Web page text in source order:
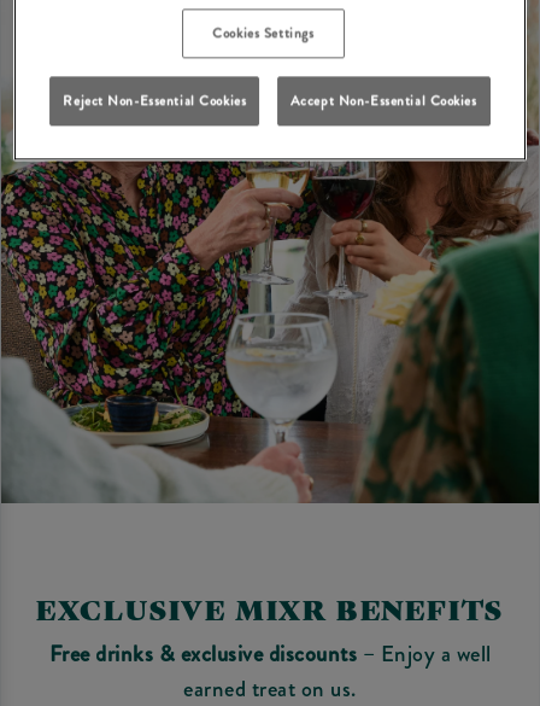
EXCLUSIVE MIXR BENEFITS
Free drinks & exclusive discounts – Enjoy a well
earned treat on us.
Cookies Settings
Reject Non-Essential Cookies Accept Non-Essential Cookies